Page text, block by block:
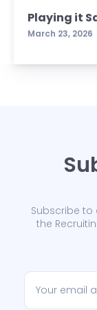
Playing it
March 23, 2026
Subscribe
the